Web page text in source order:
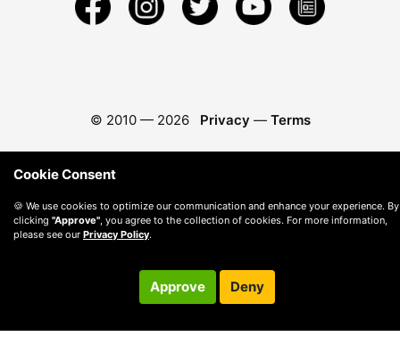
© 2010 — 2026 Privacy — Terms
Cookie Consent
🍪 We use cookies to optimize our communication and enhance your experience. By
clicking "Approve" , you agree to the collection of cookies. For more information,
please see our Privacy Policy.
Approve Deny